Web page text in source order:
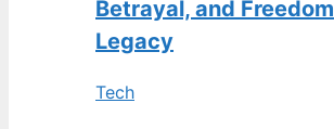
Betrayal, and Freedom
Legacy
Tech